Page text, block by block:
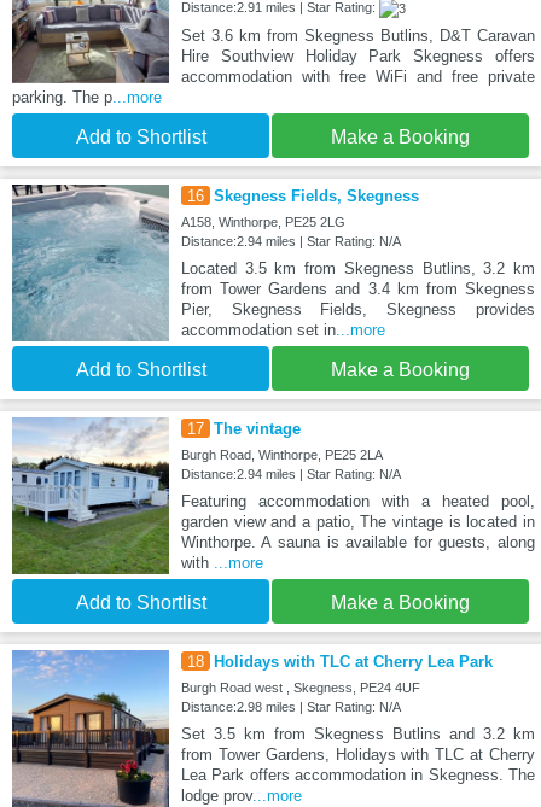
Distance:2.91 miles | Star Rating:
Set 3.6 km from Skegness Butlins, D&T Caravan
Hire Southview Holiday Park Skegness offers
accommodation with free WiFi and free private
parking. The p...more
Add to Shortlist Make a Booking
16 Skegness Fields, Skegness
A158, Winthorpe, PE25 2LG
Distance:2.94 miles | Star Rating: N/A
Located 3.5 km from Skegness Butlins, 3.2 km
from Tower Gardens and 3.4 km from Skegness
Pier, Skegness Fields, Skegness provides
accommodation set in...more
Add to Shortlist Make a Booking
17 The vintage
Burgh Road, Winthorpe, PE25 2LA
Distance:2.94 miles | Star Rating: N/A
Featuring accommodation with a heated pool,
garden view and a patio, The vintage is located in
Winthorpe. A sauna is available for guests, along
with ...more
Add to Shortlist Make a Booking
18 Holidays with TLC at Cherry Lea Park
Burgh Road west , Skegness, PE24 4UF
Distance:2.98 miles | Star Rating: N/A
Set 3.5 km from Skegness Butlins and 3.2 km
from Tower Gardens, Holidays with TLC at Cherry
Lea Park offers accommodation in Skegness. The
lodge prov...more